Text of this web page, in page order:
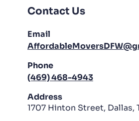
Contact Us
Email
Phone
(469) 468-4943
Address
1707 Hinton Street, Dallas,